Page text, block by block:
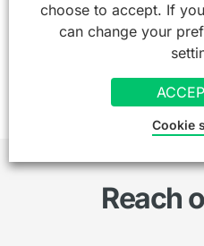
If in any doubt you should
licensing and
Reach
choose to accept. If
can change your
Cookie